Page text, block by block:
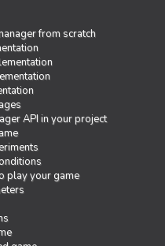
from scratch
API in your project
play your game